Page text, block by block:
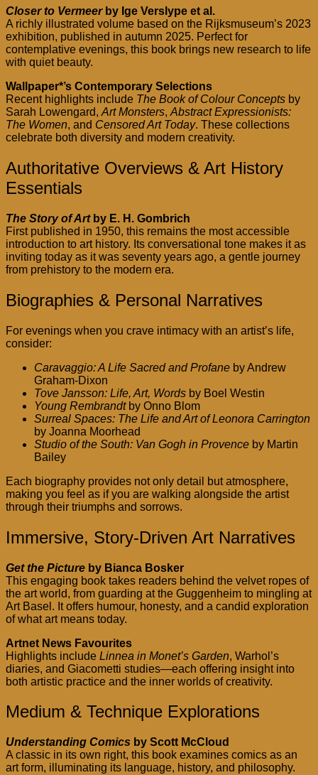
Closer to Vermeerby Ige Verslype et al.
A richly illustrated volume based on the Rijksmuseum’s 2023
exhibition, published in autumn 2025. Perfect for
contemplative evenings, this book brings new research to life
with quiet beauty.
Wallpaper*’s Contemporary Selections
Recent highlights include The Book of Colour Concepts by
Sarah Lowengard, Art Monsters, Abstract Expressionists:
The Women, and Censored Art Today. These collections
celebrate both diversity and modern creativity.
Authoritative Overviews & Art History
Essentials
The Story of Artby E. H. Gombrich
First published in 1950, this remains the most accessible
introduction to art history. Its conversational tone makes it as
inviting today as it was seventy years ago, a gentle journey
from prehistory to the modern era.
Biographies & Personal Narratives
For evenings when you crave intimacy with an artist’s life,
consider:
Caravaggio: A Life Sacred and Profane by Andrew
Graham-Dixon
Tove Jansson: Life, Art, Words by Boel Westin
Young Rembrandtby Onno Blom
Surreal Spaces: The Life and Art of Leonora Carrington
by Joanna Moorhead
Studio of the South: Van Gogh in Provence by Martin
Bailey
Each biography provides not only detail but atmosphere,
making you feel as if you are walking alongside the artist
through their triumphs and sorrows.
Immersive, Story-Driven Art Narratives
Get the Picture by Bianca Bosker
This engaging book takes readers behind the velvet ropes of
the art world, from guarding at the Guggenheim to mingling at
Art Basel. It offers humour, honesty, and a candid exploration
of what art means today.
Artnet News Favourites
Highlights include Linnea in Monet’s Garden, Warhol’s
diaries, and Giacometti studies—each offering insight into
both artistic practice and the inner worlds of creativity.
Medium & Technique Explorations
Understanding Comics by Scott McCloud
A classic in its own right, this book examines comics as an
art form, illuminating its language, history, and philosophy.